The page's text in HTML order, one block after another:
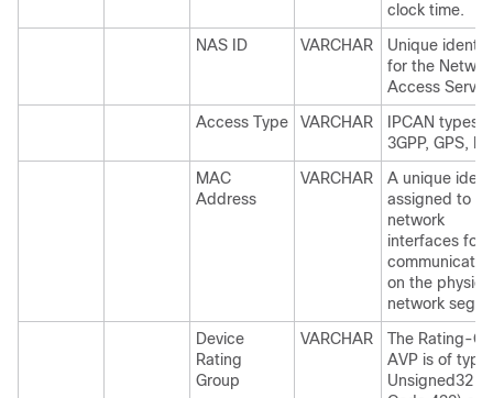
clock time.
NAS ID
VARCHAR
Unique
for the
Access Server.
Access Type
VARCHAR
IPCAN types,
3GPP, GPS,
MAC
Address
VARCHAR
A unique
assigned to
network
interfaces for
on the
network
Device
Rating
Group
VARCHAR
The Rating-
AVP is of type
Unsigned32